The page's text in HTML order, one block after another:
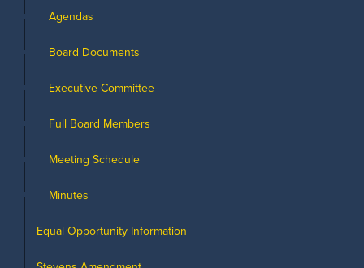
Agendas
Board Documents
Executive Committee
Full Board Members
Meeting Schedule
Minutes
Equal Opportunity Information